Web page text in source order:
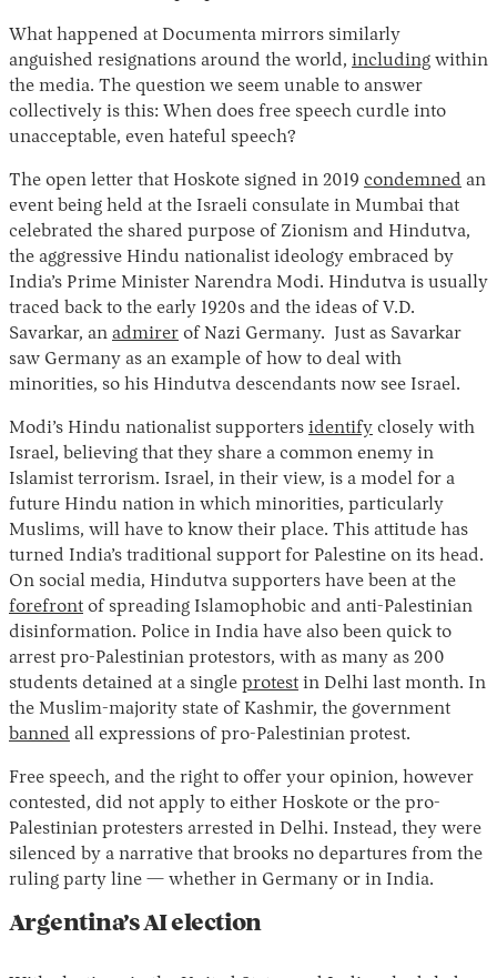
What happened at Documenta mirrors similarly
anguished resignations around the world, including within
the media. The question we seem unable to answer
collectively is this: When does free speech curdle into
unacceptable, even hateful speech?
The open letter that Hoskote signed in 2019 condemned an
event being held at the Israeli consulate in Mumbai that
celebrated the shared purpose of Zionism and Hindutva,
the aggressive Hindu nationalist ideology embraced by
India’s Prime Minister Narendra Modi. Hindutva is usually
traced back to the early 1920s and the ideas of V.D.
Savarkar, an admirer of Nazi Germany. Just as Savarkar
saw Germany as an example of how to deal with
minorities, so his Hindutva descendants now see Israel.
Modi’s Hindu nationalist supporters identify closely with
Israel, believing that they share a common enemy in
Islamist terrorism. Israel, in their view, is a model for a
future Hindu nation in which minorities, particularly
Muslims, will have to know their place. This attitude has
turned India’s traditional support for Palestine on its head.
On social media, Hindutva supporters have been at the
forefront of spreading Islamophobic and anti-Palestinian
disinformation. Police in India have also been quick to
arrest pro-Palestinian protestors, with as many as 200
students detained at a single protest in Delhi last month. In
the Muslim-majority state of Kashmir, the government
banned all expressions of pro-Palestinian protest.
Free speech, and the right to offer your opinion, however
contested, did not apply to either Hoskote or the pro-
Palestinian protesters arrested in Delhi. Instead, they were
silenced by a narrative that brooks no departures from the
ruling party line — whether in Germany or in India.
Argentina’s AI election